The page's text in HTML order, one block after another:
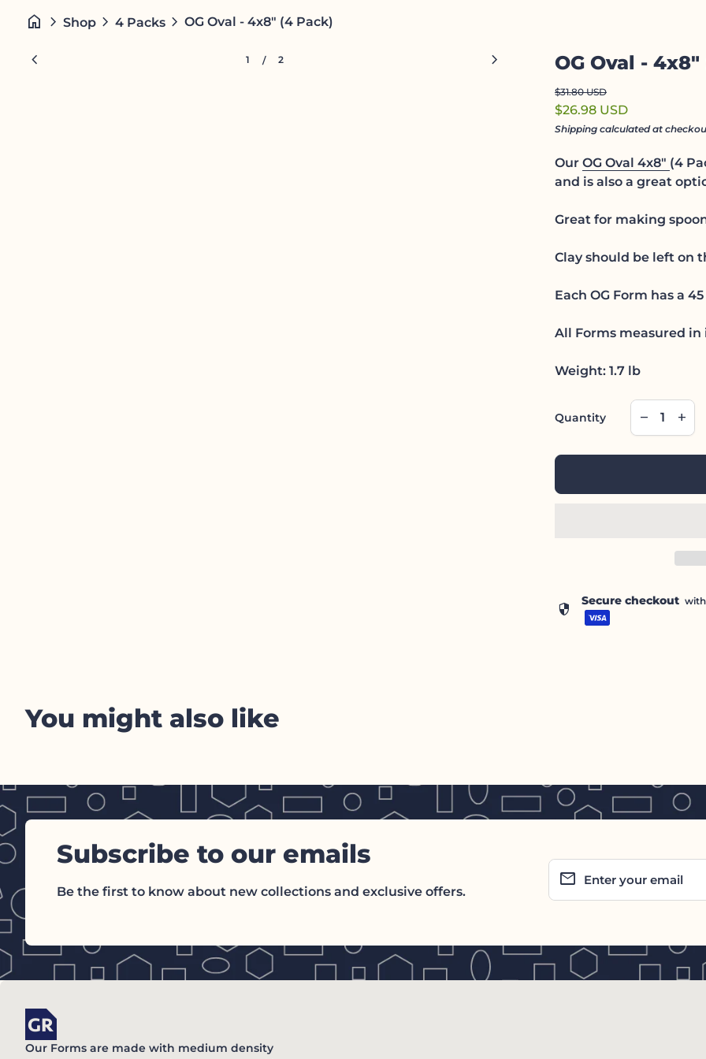
home chevron_right Shop chevron_right 4 Packs chevron_right OG Oval - 4x8" (4 Pack)
chevron_left 1 / 2 chevron_right OG Oval -
Regular price
$31.80 USD
Sale price
$26.98 USD
Shipping calculated at
Our OG Oval 4x8" (4
and is also a great
Great for making
Clay should be left on
Each OG Form has a
All Forms measured in
Weight: 1.7 lb
Quantity
Decrease
remove add
security Secure checkout with
You might also like
Subscribe to our emails
Be the first to know about new collections and exclusive offers. Enter your email
email
Home
Our Forms are made with medium density